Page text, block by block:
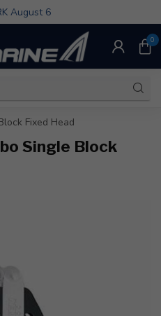
August 6
0
Fixed Head
Single Block